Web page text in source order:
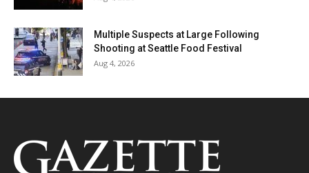
Multiple Suspects at Large Following
Shooting at Seattle Food Festival
Aug 4, 2026